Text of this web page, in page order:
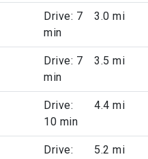
Drive: 7
min
3.0 mi
Drive: 7
min
3.5 mi
Drive:
10 min
4.4 mi
Drive:
5.2 mi